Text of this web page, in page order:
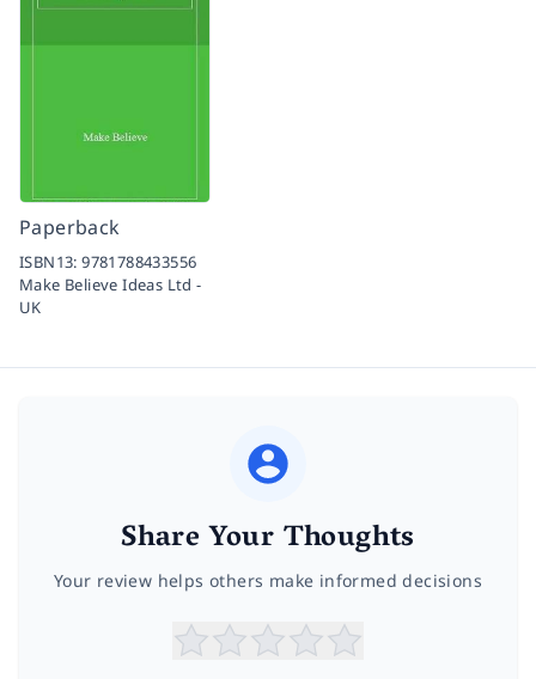
Paperback
ISBN13:9781788433556
Make Believe Ideas Ltd -
UK
Share Your Thoughts
Your review helps others make informed decisions